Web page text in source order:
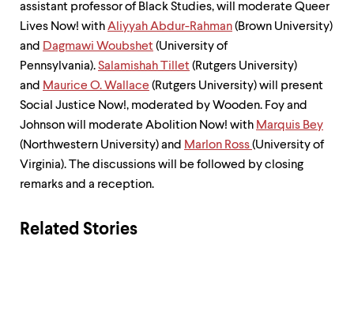
assistant professor of Black Studies, will moderate Queer
Lives Now! withAliyyah Abdur-Rahman(Brown University)
and Dagmawi Woubshet (University of
Pennsylvania).Salamishah Tillet (Rutgers University)
and Maurice O. Wallace (Rutgers University) will present
Social Justice Now!, moderated by Wooden. Foy and
Johnson will moderate Abolition Now! with Marquis Bey
(Northwestern University) and Marlon Ross(University of
Virginia). The discussions will be followed by closing
remarks and a reception.
Related Stories